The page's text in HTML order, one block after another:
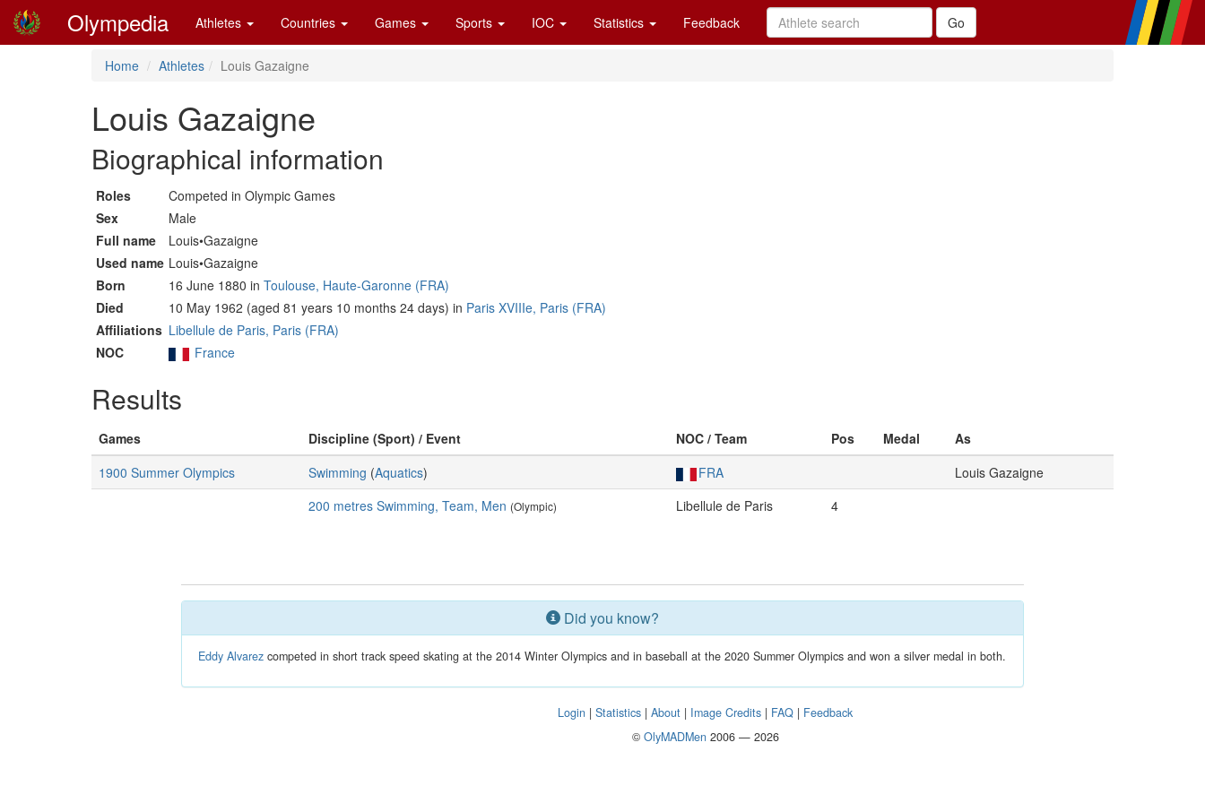
Olympedia Athletes Countries Games Sports IOC Statistics Feedback
Home Athletes Louis Gazaigne
Louis Gazaigne
Biographical information
Roles
Competed in Olympic Games
Sex
Male
Full name
Louis•Gazaigne
Used name Louis•Gazaigne
Born
16 June 1880 in Toulouse, Haute-Garonne (FRA)
Died
10 May 1962 (aged 81 years 10 months 24 days) in Paris XVIIIe, Paris (FRA)
Affiliations Libellule de Paris, Paris (FRA)
NOC
France
Results
Games Discipline (Sport) / Event NOC / Team Pos Medal
As
1900 Summer Olympics
Swimming (Aquatics) FRA
Louis Gazaigne
200 metres Swimming, Team, Men (Olympic) Libellule de Paris 4
Did you know?
Eddy Alvarez competed in short track speed skating at the 2014 Winter Olympics and in baseball at the 2020 Summer Olympics and won a silver medal in both.
Login |Statistics |About | Image Credits | FAQ | Feedback
© OlyMADMen2006 — 2026